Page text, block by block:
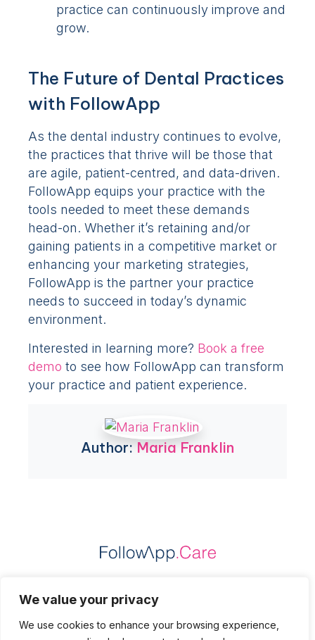
We value your privacy
We use cookies to enhance your browsing experience,
practice can continuously improve and
grow.
The Future of Dental Practices
with FollowApp
As the dental industry continues to evolve,
the practices that thrive will be those that
are agile, patient-centred, and data-driven.
FollowApp equips your practice with the
tools needed to meet these demands
head-on. Whether it’s retaining and/or
gaining patients in a competitive market or
enhancing your marketing strategies,
FollowApp is the partner your practice
needs to succeed in today’s dynamic
environment.
Interested in learning more? Book a free
demo to see how FollowApp can transform
your practice and patient experience.
Author:Maria Franklin